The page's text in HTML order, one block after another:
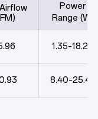
Power
Range (W)
1.35–18.24
8.40–25.44